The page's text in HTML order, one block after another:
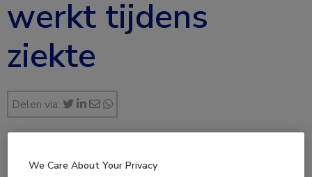
werkt tijdens
ziekte
Delen via:
nov 2017
We Care About Your Privacy